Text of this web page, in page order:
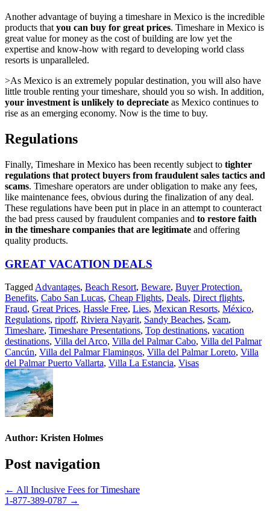
Another advantage of buying a timeshare in Mexico is the incredible
products that you can buy for great prices. Timeshare in Mexico is
great value for money as the cost of building are low yet the
expertise and know-how with regard to developing world class
resorts is unparalleled.
>As Mexico is an extremely popular destination, you will also have
little trouble renting your timeshare, should you so wish. In addition,
your investment is unlikely to depreciate as Mexico continues to
rise as an emerging economy. Now is the time to buy.
Regulations
Finally, Timeshare in Mexico has been recently subject to tighter
regulations that protect buyers from fraudulent sales tactics and
scams. Timeshare operators are under obligation to make any fees,
like maintenance fees, obvious during the finalization of any deal.
These regulations have been put in place in an attempt to counteract
the bad press caused by fraudulent companies and to restore faith
in the timeshare companies that are legitimate and offering
quality products.
GREAT VACATION DEALS
Tagged Advantages, Beach Resort, Beware, Buyer Protection.
Benefits, Cabo San Lucas, Cheap Flights, Deals, Direct flights,
Fraud, Great Prices, Hassle Free, Lies, Mexican Resorts, México,
Regulations, ripoff, Riviera Nayarit, Sandy Beaches, Scam,
Timeshare, Timeshare Presentations, Top destinations, vacation
destinations, Villa del Arco, Villa del Palmar Cabo, Villa del Palmar
Cancún, Villa del Palmar Flamingos, Villa del Palmar Loreto, Villa
del Palmar Puerto Vallarta, Villa La Estancia, Visas
Author: Kristen Holmes
Post navigation
← All Inclusive Fees for Timeshare
1-877-389-0787 →